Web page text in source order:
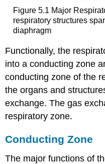
Figure 5.1 Major
respiratory structures
diaphragm
Functionally, the
into a conducting zone
conducting zone of the
the organs and
exchange. The gas
respiratory zone.
Conducting Zone
The major functions of